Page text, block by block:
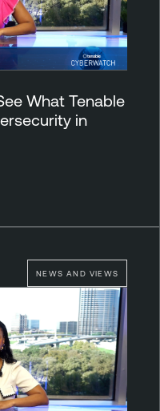
What Tenable
in
NEWS AND VIEWS